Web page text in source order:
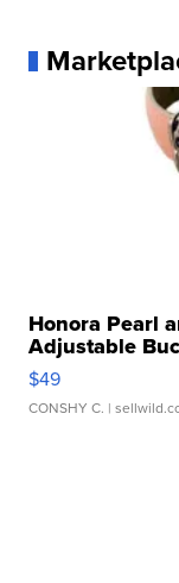
Honora Pearl
Adjustable
$49
CONSHY C. |